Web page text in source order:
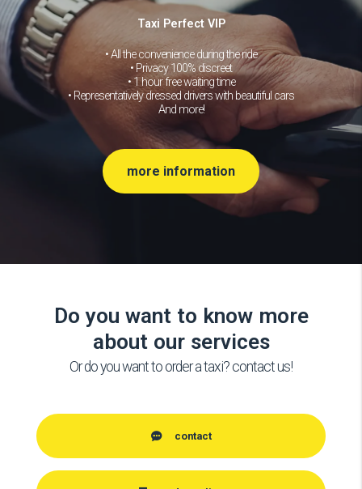
Taxi Perfect VIP
• All the convenience during the ride
• Privacy 100% discreet
• 1 hour free waiting time
• Representatively dressed drivers with beautiful cars
And more!
more information
Do you want to know more
about our services
Or do you want to order a taxi? contact us!
contact